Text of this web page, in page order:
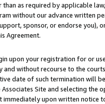
as required by applicable
without our advance written
sponsor, or endorse you),
Agreement.
upon your registration for or
and without recourse to the
date of such termination will
Site and selecting the
immediately upon written